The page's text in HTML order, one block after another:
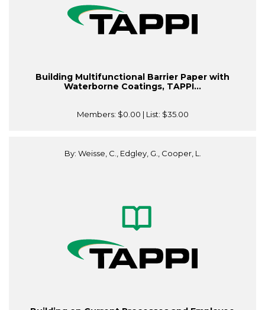
Building Multifunctional Barrier Paper with
Waterborne Coatings, TAPPI...
Members: $0.00 | List: $35.00
By: Weisse, C., Edgley, G., Cooper, L.